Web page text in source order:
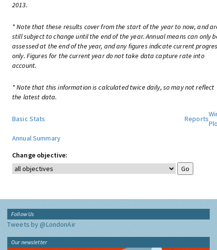
2013.
* Note that these results cover from the start of the year to now, and
still subject to change until the end of the year. Annual means can only
assessed at the end of the year, and any figures indicate current
only. Figures for the current year do not take data capture rate into
account.
* Note that this information is calculated twice daily, so may not reflect
the latest data.
Basic Stats Reports
Annual Summary
Change objective:
Follow Us
Tweets by @LondonAir
Our newsletter